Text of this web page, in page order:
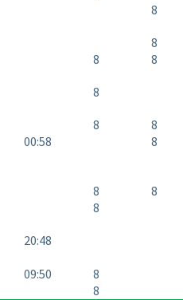
8
8
8 8
8
8
8
00:58
8
8
8
8
20:48
09:50
8
8